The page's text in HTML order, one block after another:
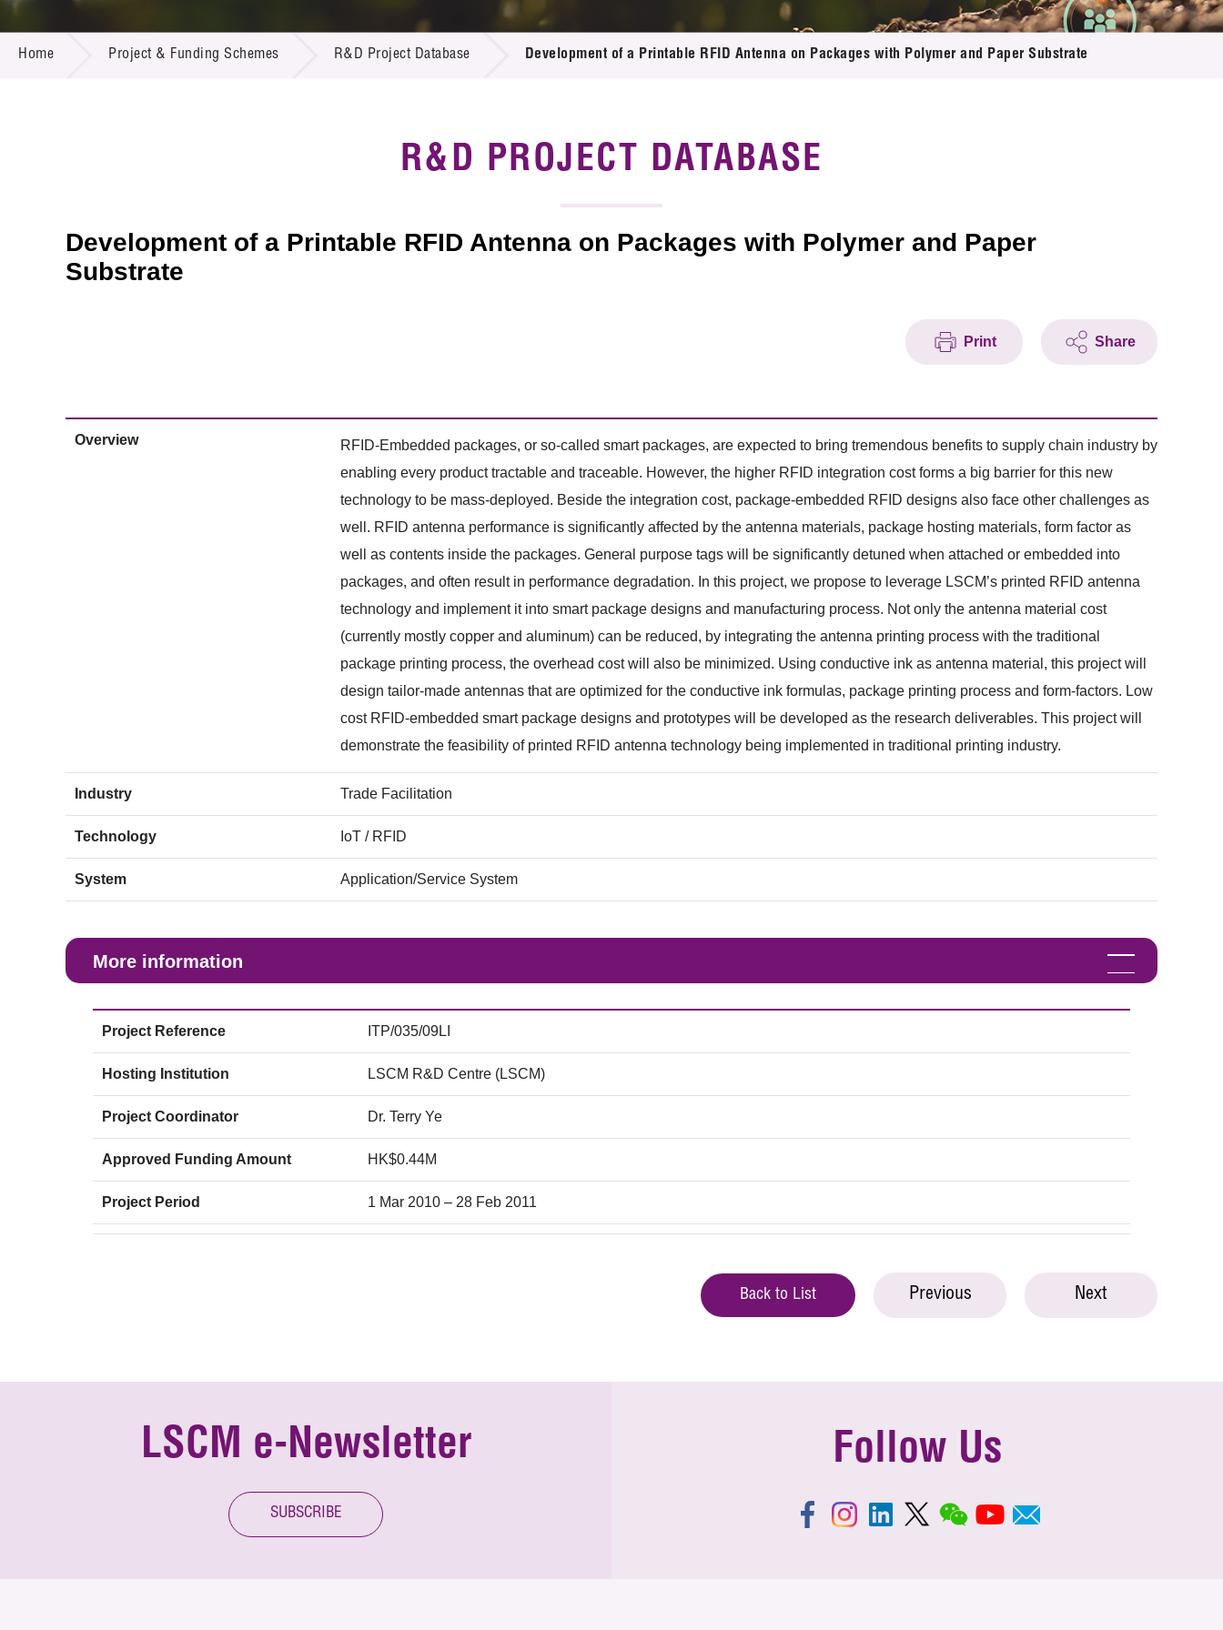
R&D Project Database
Resource Center
Multi-media
Home Project & Funding Schemes R&D Project Database Development of a Printable RFID Antenna on Packages with Polymer and Paper Substrate
R&D PROJECT DATABASE
Development of a Printable RFID Antenna on Packages with Polymer and Paper
Substrate
Print Share
Overview
RFID-Embedded packages, or so-called smart packages, are expected to bring tremendous benefits to supply chain industry by
enabling every product tractable and traceable. However, the higher RFID integration cost forms a big barrier for this new
technology to be mass-deployed. Beside the integration cost, package-embedded RFID designs also face other challenges as
well. RFID antenna performance is significantly affected by the antenna materials, package hosting materials, form factor as
well as contents inside the packages. General purpose tags will be significantly detuned when attached or embedded into
packages, and often result in performance degradation. In this project, we propose to leverage LSCM’s printed RFID antenna
technology and implement it into smart package designs and manufacturing process. Not only the antenna material cost
(currently mostly copper and aluminum) can be reduced, by integrating the antenna printing process with the traditional
package printing process, the overhead cost will also be minimized. Using conductive ink as antenna material, this project will
design tailor-made antennas that are optimized for the conductive ink formulas, package printing process and form-factors. Low
cost RFID-embedded smart package designs and prototypes will be developed as the research deliverables. This project will
demonstrate the feasibility of printed RFID antenna technology being implemented in traditional printing industry.
Industry Trade Facilitation
Technology IoT / RFID
System Application/Service System
More information
Project Reference ITP/035/09LI
Hosting Institution LSCM R&D Centre (LSCM)
Project Coordinator Dr. Terry Ye
Approved Funding Amount HK$0.44M
Project Period 1 Mar 2010 – 28 Feb 2011
Back to List Previous Next
LSCM e-Newsletter
SUBSCRIBE
Follow Us